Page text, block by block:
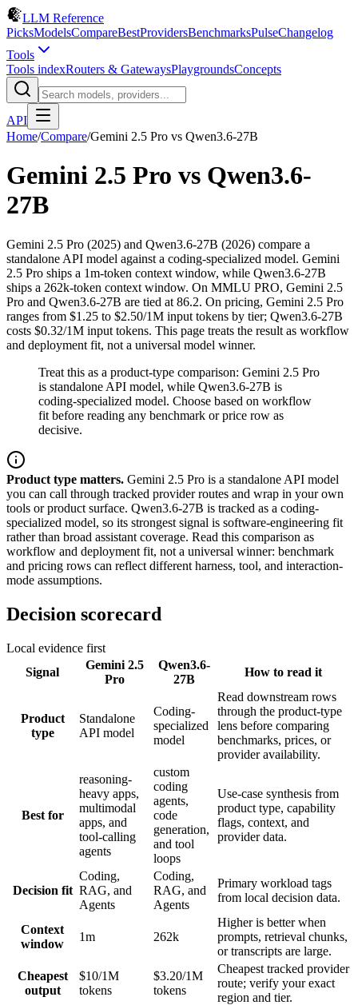
LLM Reference
PicksModelsCompareBestProvidersBenchmarksPulseChangelog
Tools
Tools indexRouters & GatewaysPlaygroundsConcepts
API
Home/Compare/Gemini 2.5 Pro vs Qwen3.6-27B
Gemini 2.5 Pro vs Qwen3.6-
27B
Gemini 2.5 Pro (2025) and Qwen3.6-27B (2026) compare a
standalone API model against a coding-specialized model. Gemini
2.5 Pro ships a 1m-token context window, while Qwen3.6-27B
ships a 262k-token context window. On MMLU PRO, Gemini 2.5
Pro and Qwen3.6-27B are tied at 86.2. On pricing, Gemini 2.5 Pro
ranges from $1.25 to $2.50/1M input tokens by tier; Qwen3.6-27B
costs $0.32/1M input tokens. This page treats the result as workflow
and deployment fit, not a universal model winner.
Treat this as a product-type comparison: Gemini 2.5 Pro
is standalone API model, while Qwen3.6-27B is
coding-specialized model. Choose based on workflow
fit before reading any benchmark or price row as
decisive.
Product type matters. Gemini 2.5 Pro is a standalone API model
you can call through tracked provider routes and wrap in your own
tools or product surface. Qwen3.6-27B is tracked as a coding-
specialized model, so its strongest signal is software-engineering fit
rather than broad assistant coverage. Read this comparison as
workflow and deployment fit, not a universal winner: benchmark
and pricing rows can reflect different harness, tool, and interaction-
mode assumptions.
Decision scorecard
Local evidence first
Signal
Gemini 2.5
Pro
Qwen3.6-
27B
How to read it
Product
type
Standalone
API model
Coding-
specialized
model
Read downstream rows
through the product-type
lens before comparing
benchmarks, prices, or
provider availability.
Best for
reasoning-
heavy apps,
multimodal
apps, and
tool-calling
agents
custom
coding
agents,
code
generation,
and tool
loops
Use-case synthesis from
product type, capability
flags, context, and
provider data.
Decision fit
Coding,
RAG, and
Agents
Coding,
RAG, and
Agents
Primary workload tags
from local decision data.
Context
window
1m 262k
Higher is better when
prompts, retrieval chunks,
or transcripts are large.
Cheapest
output
$10/1M
tokens
$3.20/1M
tokens
Cheapest tracked provider
route; verify your exact
region and tier.